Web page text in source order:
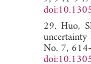
29. Huo,
uncertainty
No. 7,